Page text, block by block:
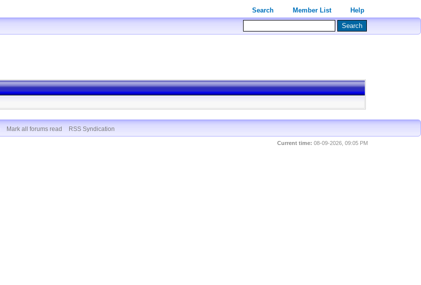
Search Member List Help
Mark all forums read RSS Syndication
Current time: 08-09-2026, 09:05 PM